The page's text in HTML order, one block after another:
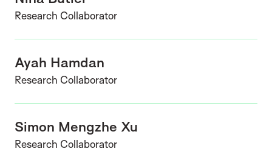
Research Collaborator
Ayah Hamdan
Research Collaborator
Simon Mengzhe Xu
Research Collaborator